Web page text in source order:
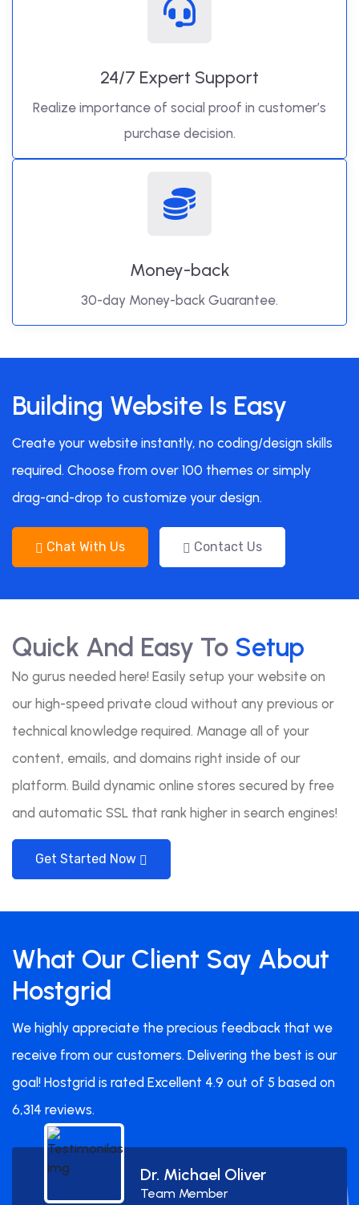
24/7 Expert Support
Realize importance of social proof in customer’s
purchase decision.
Money-back
30-day Money-back Guarantee.
Building Website Is Easy
Create your website instantly, no coding/design skills
required. Choose from over 100 themes or simply
drag-and-drop to customize your design.
Chat With Us Contact Us
Quick And Easy To Setup
No gurus needed here! Easily setup your website on
our high-speed private cloud without any previous or
technical knowledge required. Manage all of your
content, emails, and domains right inside of our
platform. Build dynamic online stores secured by free
and automatic SSL that rank higher in search engines!
Get Started Now
What Our Client Say About
Hostgrid
We highly appreciate the precious feedback that we
receive from our customers. Delivering the best is our
goal! Hostgrid is rated Excellent 4.9 out of 5 based on
6,314 reviews.
Dr. Michael Oliver
Team Member